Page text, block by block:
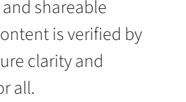
shareable
is verified by
clarity and
all.